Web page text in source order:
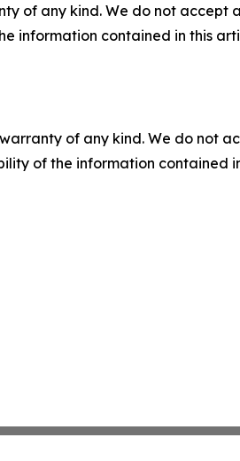
of any kind. We do not
information contained in this
of any kind. We do not
of the information contained